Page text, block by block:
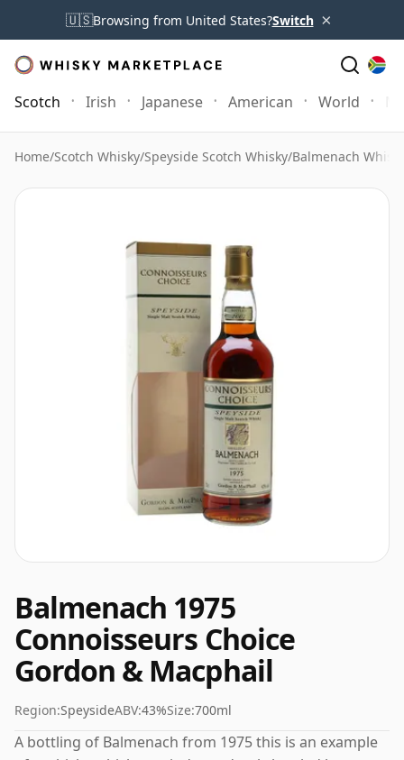
🇺🇸Browsing from United States?Switch ×
Scotch Irish Japanese American World
Home/Scotch Whisky/Speyside Scotch Whisky/Balmenach
Balmenach 1975
Connoisseurs Choice
Gordon & Macphail
Region:SpeysideABV:43%Size:700ml
A bottling of Balmenach from 1975 this is an example